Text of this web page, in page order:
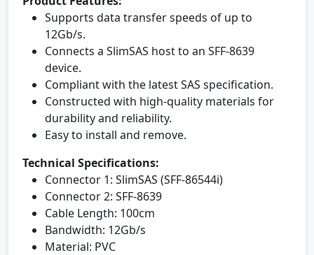
Supports data transfer speeds of up to
12Gb/s.
Connects a SlimSAS host to an SFF-8639
device.
Compliant with the latest SAS specification.
Constructed with high-quality materials for
durability and reliability.
Easy to install and remove.
Technical Specifications:
Connector 1: SlimSAS (SFF-86544i)
Connector 2: SFF-8639
Cable Length: 100cm
Bandwidth: 12Gb/s
Material: PVC